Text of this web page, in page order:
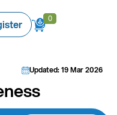
0
0
Updated: 19 Mar 2026